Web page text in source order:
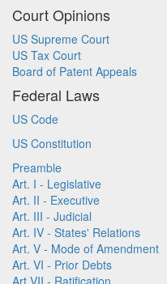
Court Opinions
US Supreme Court
US Tax Court
Board of Patent Appeals
Federal Laws
US Code
US Constitution
Preamble
Art. I - Legislative
Art. II - Executive
Art. III - Judicial
Art. IV - States' Relations
Art. V - Mode of Amendment
Art. VI - Prior Debts
Art VII - Ratification